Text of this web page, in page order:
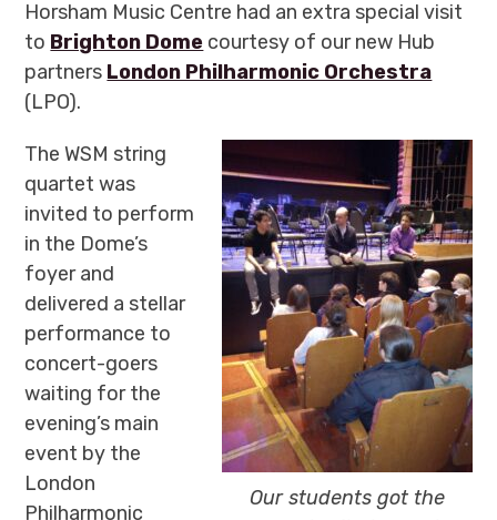
Horsham Music Centre had an extra special visit
to Brighton Dome courtesy of our new Hub
partners London Philharmonic Orchestra
(LPO).
Our students got the
The WSM string
quartet was
invited to perform
in the Dome’s
foyer and
delivered a stellar
performance to
concert-goers
waiting for the
evening’s main
event by the
London
Philharmonic